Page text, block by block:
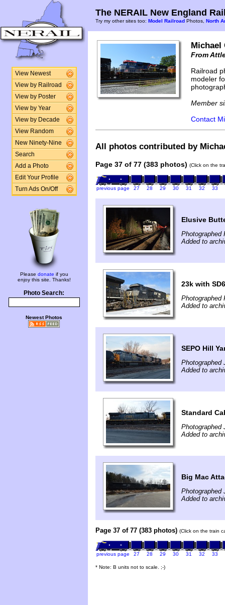
View Newest
View by Railroad
View by Poster
View by Year
View by Decade
View Random
New Ninety-Nine
Search
Add a Photo
Edit Your Profile
Turn Ads On/Off
Please donate if you
enjoy this site. Thanks!
Photo Search:
Newest Photos
The NERAIL New England
Try my other sites too: Model Railroad Photos, North
Michael
From
Railroad
modeler
Member
Contact
All photos contributed by
Page 37 of 77 (383 photos) (Click on the
previous page 27 28 29 30 31 32 33
Elusive
Photographed
Added to
23k with
Photographed
Added to
SEPO Hill
Photographed
Added to
Standard
Photographed
Added to
Big Mac
Photographed
Added to
Page 37 of 77 (383 photos) (Click on the train
previous page 27 28 29 30 31 32 33
* Note: B units not to scale. ;-)